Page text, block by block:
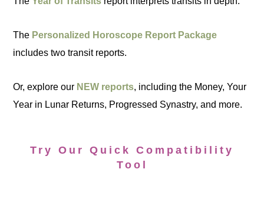
The Personalized Horoscope Report Package
includes two transit reports.
Or, explore our NEW reports, including the Money, Your
Year in Lunar Returns, Progressed Synastry, and more.
Try Our Quick Compatibility
Tool